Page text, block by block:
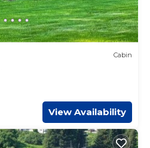
Cabin
View Availability